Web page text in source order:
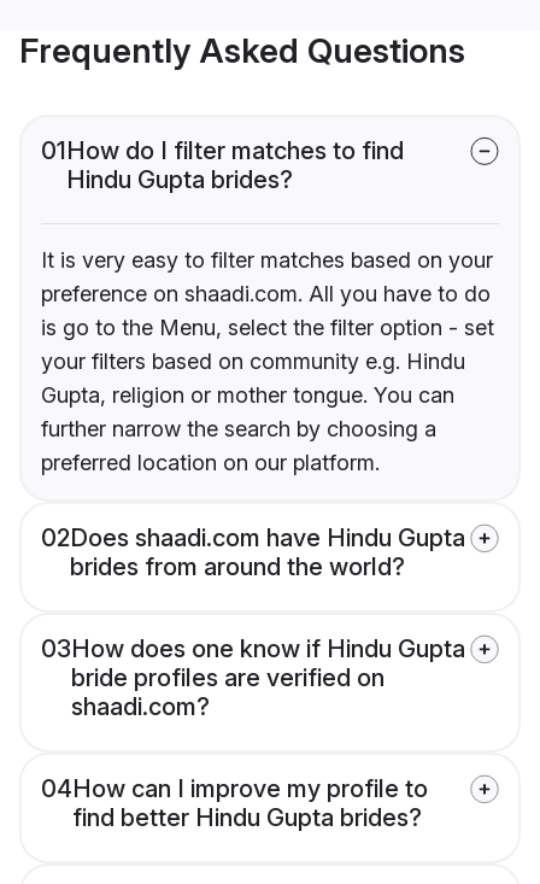
Frequently Asked Questions
01How do I filter matches to find
Hindu Gupta brides?
It is very easy to filter matches based on your
preference on shaadi.com. All you have to do
is go to the Menu, select the filter option - set
your filters based on community e.g. Hindu
Gupta, religion or mother tongue. You can
further narrow the search by choosing a
preferred location on our platform.
02Does shaadi.com have Hindu Gupta
brides from around the world?
03How does one know if Hindu Gupta
bride profiles are verified on
shaadi.com?
04How can I improve my profile to
find better Hindu Gupta brides?